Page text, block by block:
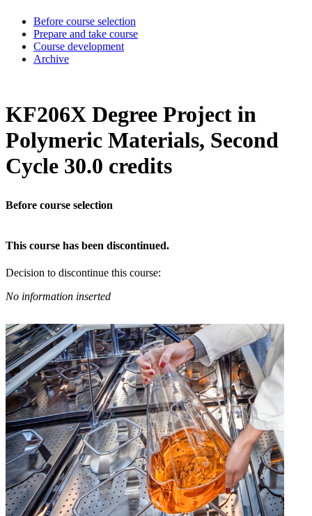
Before course selection
Prepare and take course
Course development
Archive
KF206X Degree Project in
Polymeric Materials, Second
Cycle 30.0 credits
Before course selection
This course has been discontinued.
Decision to discontinue this course:
No information inserted